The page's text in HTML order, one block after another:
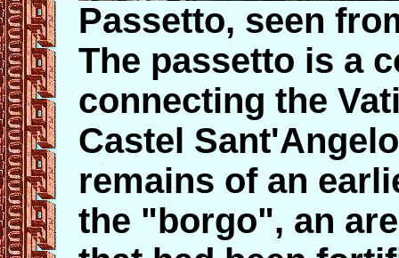
Passetto, seen
The passetto is a
connecting the
Castel
remains of an
the "borgo", an